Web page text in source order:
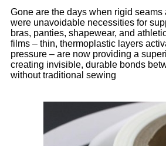
Gone are the days when rigid seams
were unavoidable necessities for
bras, panties, shapewear, and
films – thin, thermoplastic layers
pressure – are now providing a
creating invisible, durable bonds
without traditional sewing